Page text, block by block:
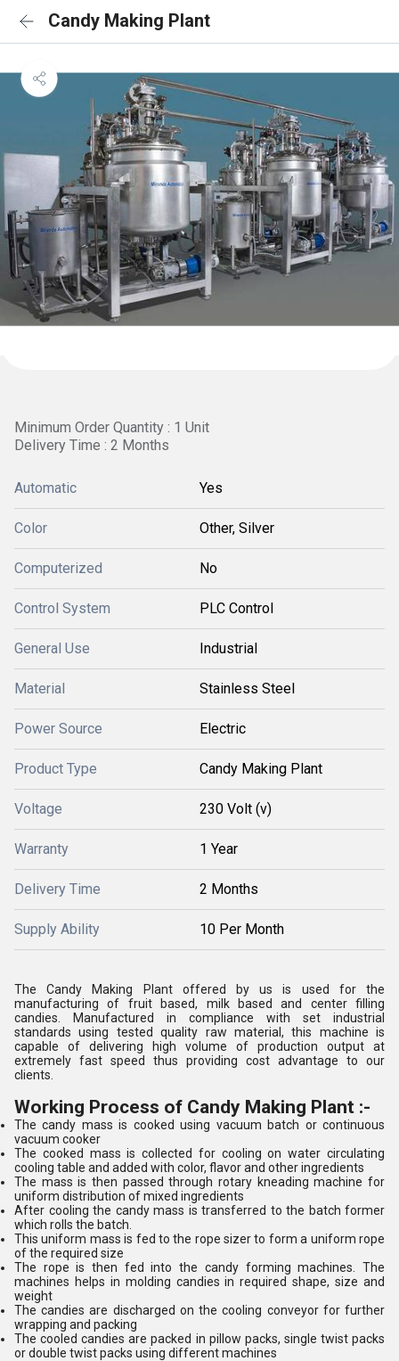
Candy Making Plant
Minimum Order Quantity : 1 Unit
Delivery Time : 2 Months
Automatic Yes
Color Other, Silver
Computerized No
Control System PLC Control
General Use Industrial
Material Stainless Steel
Power Source Electric
Product Type Candy Making Plant
Voltage 230 Volt (v)
Warranty 1 Year
Delivery Time 2 Months
Supply Ability 10 Per Month
The Candy Making Plant offered by us is used for the
manufacturing of fruit based, milk based and center filling
candies. Manufactured in compliance with set industrial
standards using tested quality raw material, this machine is
capable of delivering high volume of production output at
extremely fast speed thus providing cost advantage to our
clients.
Working Process of Candy Making Plant :-
The candy mass is cooked using vacuum batch or continuous
vacuum cooker
The cooked mass is collected for cooling on water circulating
cooling table and added with color, flavor and other ingredients
The mass is then passed through rotary kneading machine for
uniform distribution of mixed ingredients
After cooling the candy mass is transferred to the batch former
which rolls the batch.
This uniform mass is fed to the rope sizer to form a uniform rope
of the required size
The rope is then fed into the candy forming machines. The
machines helps in molding candies in required shape, size and
weight
The candies are discharged on the cooling conveyor for further
wrapping and packing
The cooled candies are packed in pillow packs, single twist packs
or double twist packs using different machines